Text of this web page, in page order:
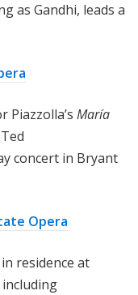
as Gandhi, leads a
Piazzolla’s María
concert in Bryant
Opera
residence at